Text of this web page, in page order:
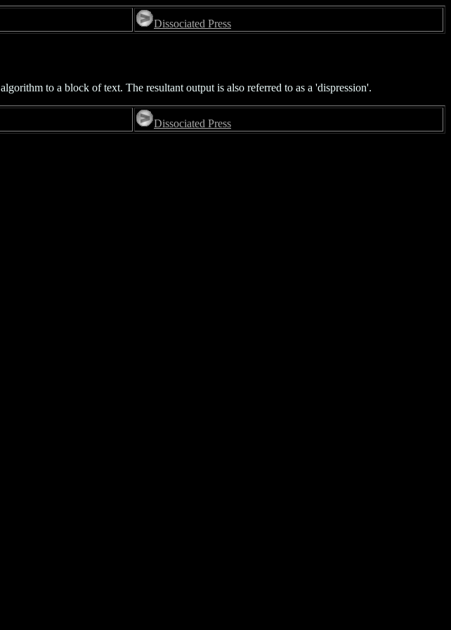
Dissociated Press
algorithm to a block of text. The resultant output is also referred to as a 'dispression'.
Dissociated Press